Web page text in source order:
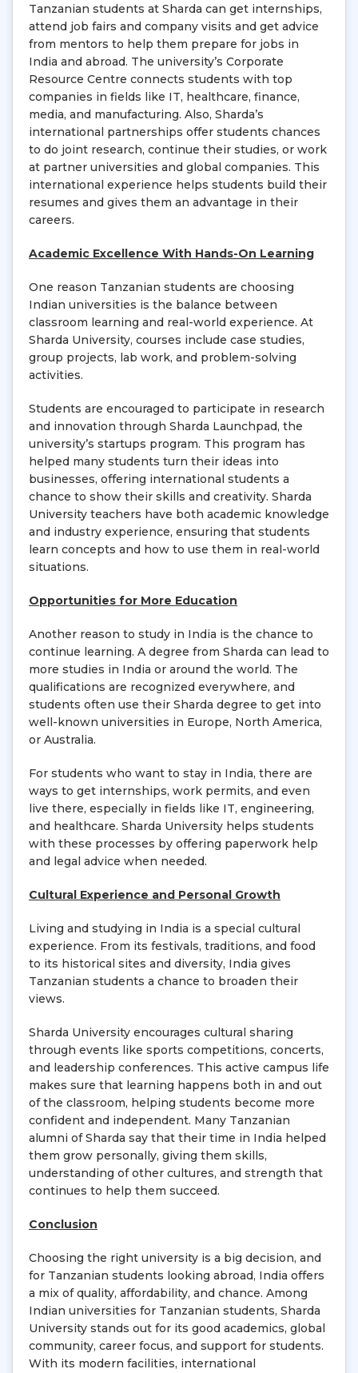
Tanzanian students at Sharda can get internships,
attend job fairs and company visits and get advice
from mentors to help them prepare for jobs in
India and abroad. The university’s Corporate
Resource Centre connects students with top
companies in fields like IT, healthcare, finance,
media, and manufacturing. Also, Sharda’s
international partnerships offer students chances
to do joint research, continue their studies, or work
at partner universities and global companies. This
international experience helps students build their
resumes and gives them an advantage in their
careers.
Academic Excellence With Hands-On Learning
One reason Tanzanian students are choosing
Indian universities is the balance between
classroom learning and real-world experience. At
Sharda University, courses include case studies,
group projects, lab work, and problem-solving
activities.
Students are encouraged to participate in research
and innovation through Sharda Launchpad, the
university’s startups program. This program has
helped many students turn their ideas into
businesses, offering international students a
chance to show their skills and creativity. Sharda
University teachers have both academic knowledge
and industry experience, ensuring that students
learn concepts and how to use them in real-world
situations.
Opportunities for More Education
Another reason to study in India is the chance to
continue learning. A degree from Sharda can lead to
more studies in India or around the world. The
qualifications are recognized everywhere, and
students often use their Sharda degree to get into
well-known universities in Europe, North America,
or Australia.
For students who want to stay in India, there are
ways to get internships, work permits, and even
live there, especially in fields like IT, engineering,
and healthcare. Sharda University helps students
with these processes by offering paperwork help
and legal advice when needed.
Cultural Experience and Personal Growth
Living and studying in India is a special cultural
experience. From its festivals, traditions, and food
to its historical sites and diversity, India gives
Tanzanian students a chance to broaden their
views.
Sharda University encourages cultural sharing
through events like sports competitions, concerts,
and leadership conferences. This active campus life
makes sure that learning happens both in and out
of the classroom, helping students become more
confident and independent. Many Tanzanian
alumni of Sharda say that their time in India helped
them grow personally, giving them skills,
understanding of other cultures, and strength that
continues to help them succeed.
Conclusion
Choosing the right university is a big decision, and
for Tanzanian students looking abroad, India offers
a mix of quality, affordability, and chance. Among
Indian universities for Tanzanian students, Sharda
University stands out for its good academics, global
community, career focus, and support for students.
With its modern facilities, international